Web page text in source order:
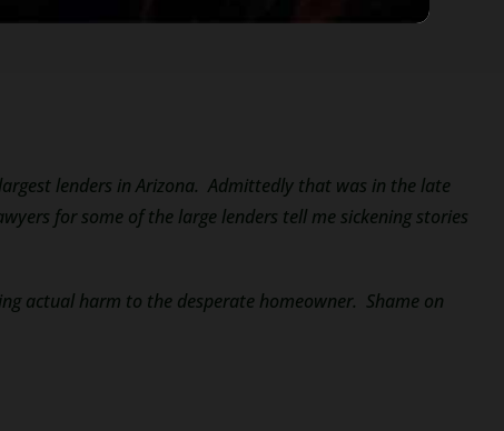
lenders in Arizona. Admittedly that was in the late
for some of the large lenders tell me sickening stories
actual harm to the desperate homeowner. Shame on